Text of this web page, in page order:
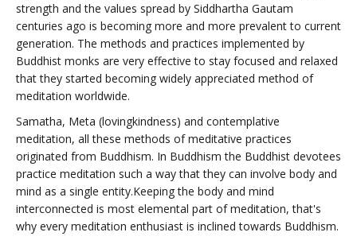
strength and the values spread by Siddhartha Gautam
centuries ago is becoming more and more prevalent to current
generation. The methods and practices implemented by
Buddhist monks are very effective to stay focused and relaxed
that they started becoming widely appreciated method of
meditation worldwide.
Samatha, Meta (lovingkindness) and contemplative
meditation, all these methods of meditative practices
originated from Buddhism. In Buddhism the Buddhist devotees
practice meditation such a way that they can involve body and
mind as a single entity.Keeping the body and mind
interconnected is most elemental part of meditation, that's
why every meditation enthusiast is inclined towards Buddhism.